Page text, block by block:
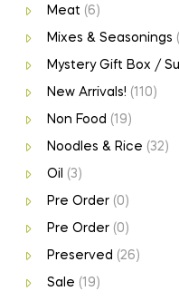
Meat (6)
Mixes & Seasonings
Mystery Gift Box /
New Arrivals! (110)
Non Food (19)
Noodles & Rice (32)
Oil (3)
Pre Order (0)
Pre Order (0)
Preserved (26)
Sale (19)